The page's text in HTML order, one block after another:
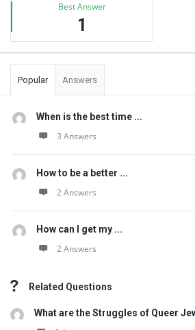
Best Answer
1
Popular Answers
When is the best time ...
3 Answers
How to be a better ...
2 Answers
How can I get my ...
2 Answers
Related Questions
What are the Struggles of Queer